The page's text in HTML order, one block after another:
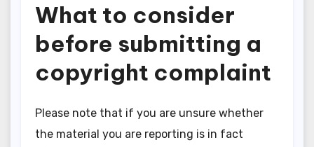
What to consider
before submitting a
copyright complaint
Please note that if you are unsure whether
the material you are reporting is in fact